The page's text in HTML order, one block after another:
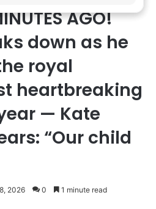
AGO!
down as he
royal
heartbreaking
— Kate
“Our child
2026 0 1 minute read